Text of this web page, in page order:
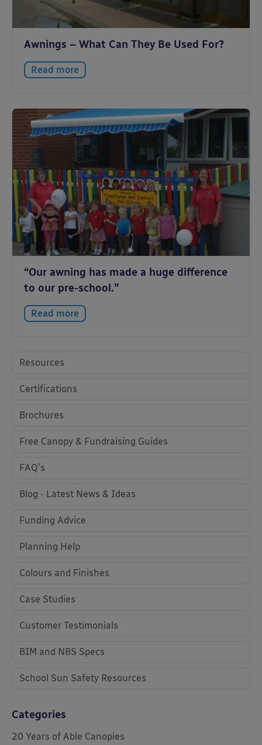
Awnings – What Can They Be Used For?
Read more
“Our awning has made a huge difference
to our pre-school.”
Read more
Resources
Certifications
Brochures
Free Canopy & Fundraising Guides
FAQ's
Blog - Latest News & Ideas
Funding Advice
Planning Help
Colours and Finishes
Case Studies
Customer Testimonials
BIM and NBS Specs
School Sun Safety Resources
Categories
20 Years of Able Canopies